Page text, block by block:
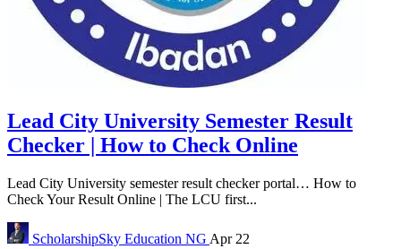
Lead City University Semester Result
Checker | How to Check Online
Lead City University semester result checker portal… How to
Check Your Result Online | The LCU first...
ScholarshipSky Education NG Apr 22